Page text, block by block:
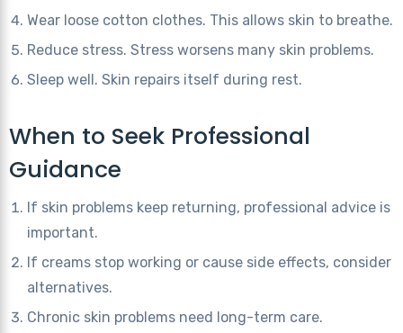
Wear loose cotton clothes. This allows skin to breathe.
Reduce stress. Stress worsens many skin problems.
Sleep well. Skin repairs itself during rest.
When to Seek Professional
Guidance
If skin problems keep returning, professional advice is
important.
If creams stop working or cause side effects, consider
alternatives.
Chronic skin problems need long-term care.